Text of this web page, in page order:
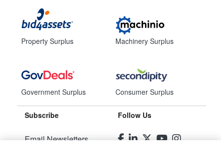
Property Surplus
Government Surplus
Machinery Surplus
Consumer Surplus
Subscribe
Email Newsletters
Follow Us